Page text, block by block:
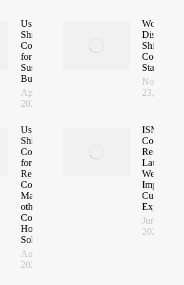
Using
Shipping
Containers
for
Sustainable
Building
April 24,
2023
World’s
Shipping
Container
Stadium
November
23, 2022
Using
Shipping
Containers
for Fast,
Reliable
Container
Malls and
other
Commercial
Housing
Solutions
August 22,
2022
ISM
Containers
Re-
Launches
Website
Improved
Customer
June 24,
2022